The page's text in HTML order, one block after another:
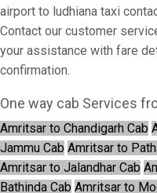
airport to ludhiana taxi
Contact our customer
your assistance with fare
confirmation.
One way cab Services
Amritsar to Chandigarh Cab
Jammu Cab Amritsar to
Amritsar to Jalandhar Cab
Bathinda Cab Amritsar to